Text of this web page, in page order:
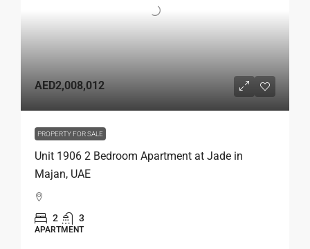
AED2,008,012
PROPERTY FOR SALE
Unit 1906 2 Bedroom Apartment at Jade in
Majan, UAE
2 3
APARTMENT